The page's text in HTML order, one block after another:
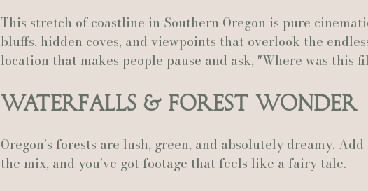
This stretch of coastline in Southern Oregon is pure
bluffs, hidden coves, and viewpoints that overlook the
location that makes people pause and ask, "Where was this
Waterfalls & Forest Wonder
Oregon's forests are lush, green, and absolutely dreamy.
the mix, and you've got footage that feels like a fairy tale.